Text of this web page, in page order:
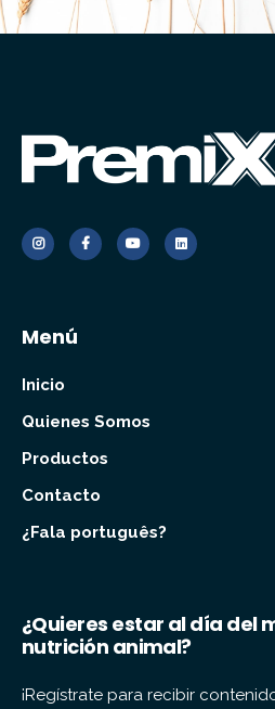
Menú
Inicio
Quienes Somos
Productos
Contacto
¿Fala português?
¿Quieres estar al día del
nutrición animal?
¡Regístrate para recibir